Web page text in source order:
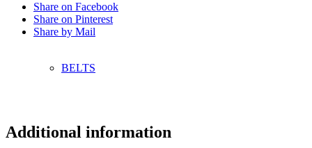
BELTS
Share on Facebook
Share on Pinterest
Share by Mail
Additional information